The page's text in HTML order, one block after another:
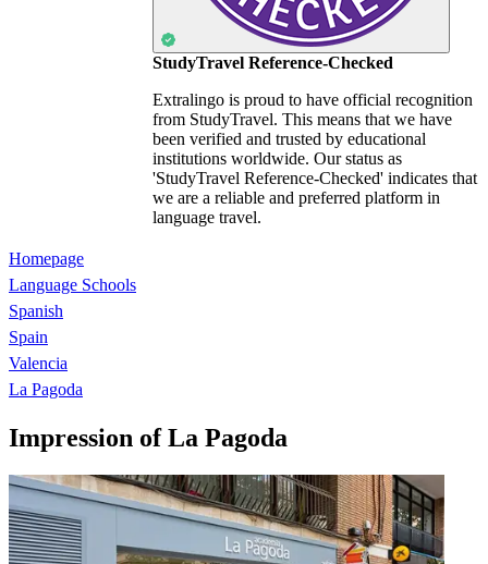
StudyTravel Reference-Checked
Extralingo is proud to have official recognition
from StudyTravel. This means that we have
been verified and trusted by educational
institutions worldwide. Our status as
'StudyTravel Reference-Checked' indicates that
we are a reliable and preferred platform in
language travel.
Homepage
Language Schools
Spanish
Spain
Valencia
La Pagoda
Impression of La Pagoda